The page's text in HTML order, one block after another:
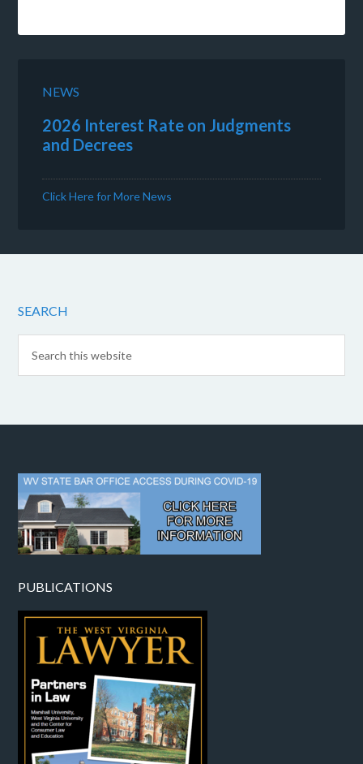
NEWS
2026 Interest Rate on Judgments
and Decrees
Click Here for More News
SEARCH
PUBLICATIONS